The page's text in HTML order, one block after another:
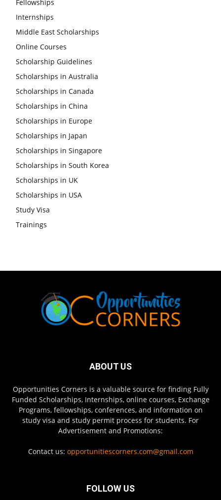
Fellowships
Internships
Middle East Scholarships
Online Courses
Scholarship Guidelines
Scholarships in Australia
Scholarships in Canada
Scholarships in China
Scholarships in Europe
Scholarships in Japan
Scholarships in Singapore
Scholarships in South Korea
Scholarships in UK
Scholarships in USA
Study Visa
Trainings
ABOUT US
Opportunities Corners is a valuable source for finding Fully
Funded Scholarships, Internships, online courses, Exchange
Programs, fellowships, conferences, and information on
study visa and study permit process for students. For
Advertisement and Promotions:
Contact us: opportunitiescorners.com@gmail.com
FOLLOW US